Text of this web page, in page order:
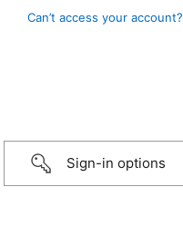
Can’t access your account?
Sign-in options